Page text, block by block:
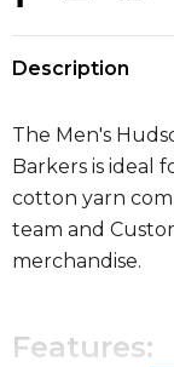
Description
The Men's
Barkers is ideal
cotton yarn
team and
merchandise.
Features: